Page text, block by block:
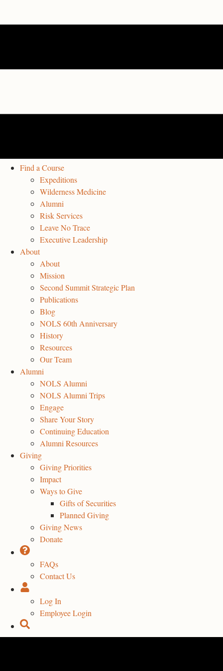
Find a Course
Expeditions
Wilderness Medicine
Alumni
Risk Services
Leave No Trace
Executive Leadership
About
About
Mission
Second Summit Strategic Plan
Publications
Blog
NOLS 60th Anniversary
History
Resources
Our Team
Alumni
NOLS Alumni
NOLS Alumni Trips
Engage
Share Your Story
Continuing Education
Alumni Resources
Giving
Giving Priorities
Impact
Ways to Give
Gifts of Securities
Planned Giving
Giving News
Donate
FAQs
Contact Us
Log In
Employee Login